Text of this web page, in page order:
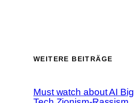
WEITERE BEITRÄGE
Must watch about AI Big